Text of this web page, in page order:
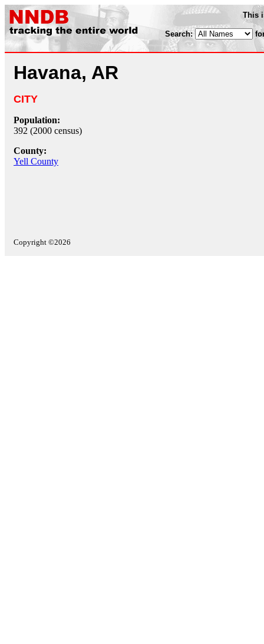
This
Search:
Havana, AR
CITY
Population:
392 (2000 census)
County:
Yell County
Copyright ©2026